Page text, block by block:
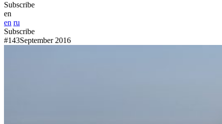
Subscribe
en
en ru
Subscribe
#143September 2016